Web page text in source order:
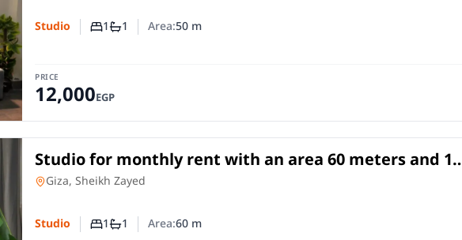
Studio
Number of bedrooms
1Number of bathrooms
1 Area:50m
PRICE
12,000EGP
Studio for monthly rent with an area 60 meters and 1
room in Cheikh Zayed Giza
Studioin
Giza, Sheikh Zayed
Studio
Number of bedrooms
1Number of bathrooms
1 Area:60m